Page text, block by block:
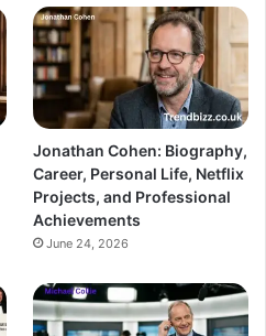
Jonathan Cohen: Biography,
Career, Personal Life, Netflix
Projects, and Professional
Achievements
June 24, 2026